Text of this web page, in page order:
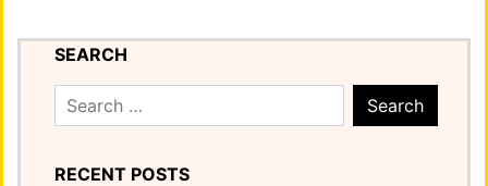
SEARCH
Search
for:
RECENT POSTS